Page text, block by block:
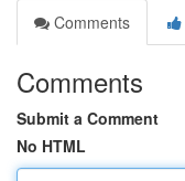
Comments
Comments
Submit a Comment
No HTML